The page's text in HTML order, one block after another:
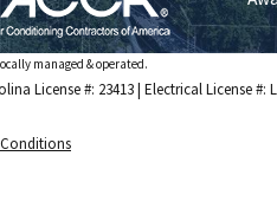
managed & operated.
License #: 23413 | Electrical License #: